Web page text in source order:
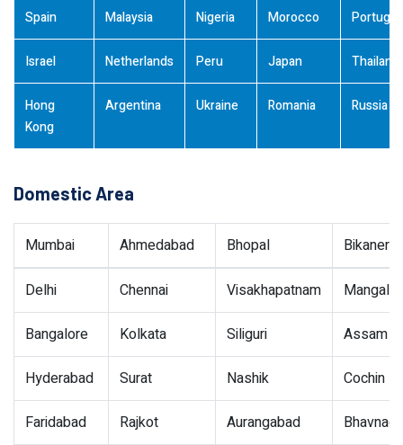
Spain Malaysia Nigeria Morocco Portugal
Israel Netherlands Peru Japan Thailand
Hong
Kong
Argentina Ukraine Romania Russia
Domestic Area
Mumbai Ahmedabad Bhopal Bikaner
Delhi Chennai Visakhapatnam
Bangalore Kolkata Siliguri Assam
Hyderabad Surat Nashik Cochin
Faridabad Rajkot Aurangabad